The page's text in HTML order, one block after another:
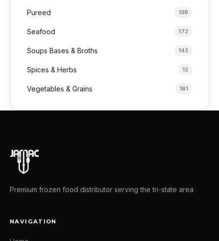
Pureed 138
Seafood 172
Soups Bases & Broths 142
Spices & Herbs 12
Vegetables & Grains 161
Premium frozen food distributor serving the tri-state area
NAVIGATION